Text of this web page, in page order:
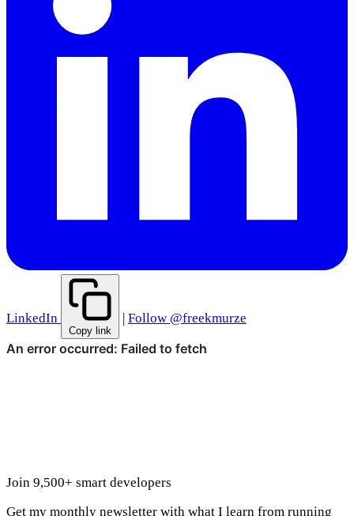
LinkedIn
Copy link
| Follow @freekmurze
Join 9,500+ smart developers
Get my monthly newsletter with what I learn from running